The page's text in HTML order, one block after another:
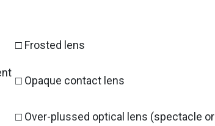
□ Frosted lens
□ Opaque contact lens
□ Over-plussed optical lens (spectacle or